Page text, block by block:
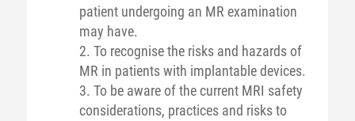
patient undergoing an MR examination
may have.
2. To recognise the risks and hazards of
MR in patients with implantable devices.
3. To be aware of the current MRI safety
considerations, practices and risks to